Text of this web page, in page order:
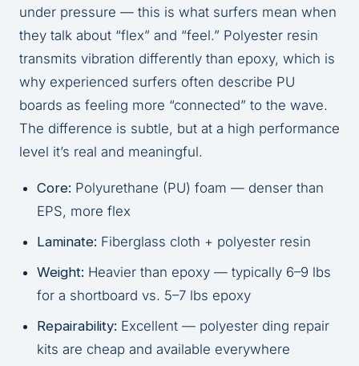
under pressure — this is what surfers mean when
they talk about “flex” and “feel.” Polyester resin
transmits vibration differently than epoxy, which is
why experienced surfers often describe PU
boards as feeling more “connected” to the wave.
The difference is subtle, but at a high performance
level it’s real and meaningful.
Core: Polyurethane (PU) foam — denser than
EPS, more flex
Laminate: Fiberglass cloth + polyester resin
Weight: Heavier than epoxy — typically 6–9 lbs
for a shortboard vs. 5–7 lbs epoxy
Repairability: Excellent — polyester ding repair
kits are cheap and available everywhere